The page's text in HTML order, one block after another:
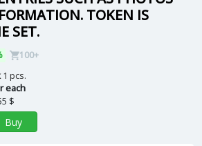
TOKEN IS
SET.
100+
1 pcs.
each
$
Buy